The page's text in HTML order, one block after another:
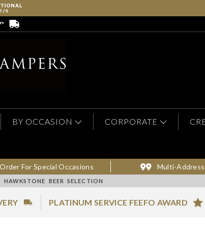
BY OCCASION CORPORATE
For Special Occasions Multi-
BEER SELECTION
PLATINUM SERVICE FEEFO AWARD